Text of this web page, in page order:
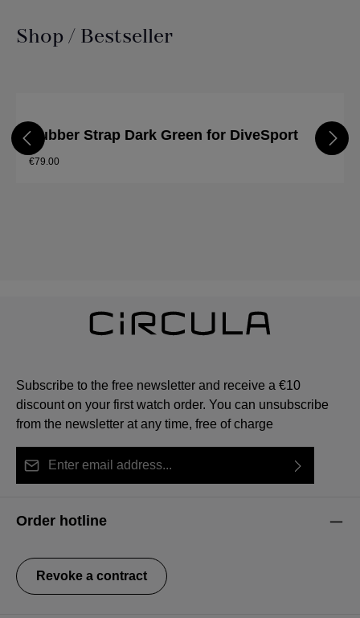
Shop / Bestseller
Rubber Strap Dark Green for DiveSport
€79.00
Subscribe to the free newsletter and receive a €10
discount on your first watch order. You can unsubscribe
from the newsletter at any time, free of charge
general terms and conditions
Order hotline
Revoke a contract